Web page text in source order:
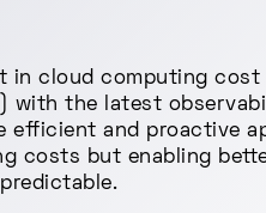
in cloud computing
with the latest
and proactive
but enabling